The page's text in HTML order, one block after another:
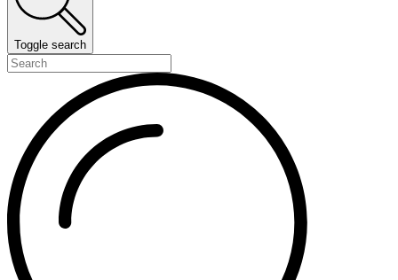
Toggle search